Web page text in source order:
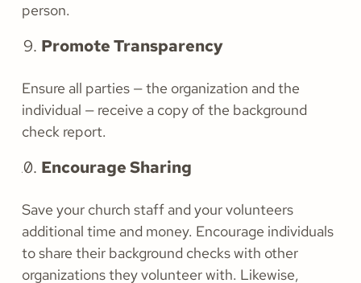
person.
Promote Transparency
Ensure all parties — the organization and the
individual — receive a copy of the background
check report.
Encourage Sharing
Save your church staff and your volunteers
additional time and money. Encourage individuals
to share their background checks with other
organizations they volunteer with. Likewise,